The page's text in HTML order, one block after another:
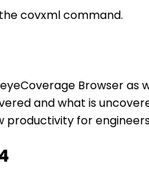
covxml command.
Browser as
and what is
productivity for